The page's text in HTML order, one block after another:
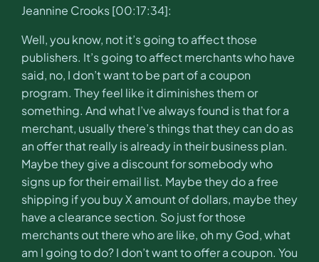
Jeannine Crooks [00:17:34]:
Well, you know, not it’s going to affect those
publishers. It’s going to affect merchants who have
said, no, I don’t want to be part of a coupon
program. They feel like it diminishes them or
something. And what I’ve always found is that for a
merchant, usually there’s things that they can do as
an offer that really is already in their business plan.
Maybe they give a discount for somebody who
signs up for their email list. Maybe they do a free
shipping if you buy X amount of dollars, maybe they
have a clearance section. So just for those
merchants out there who are like, oh my God, what
am I going to do? I don’t want to offer a coupon. You